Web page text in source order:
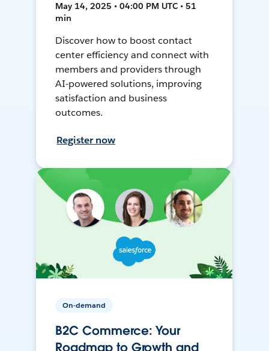
May 14, 2025 • 04:00 PM UTC • 51
min
Discover how to boost contact
center efficiency and connect with
members and providers through
AI-powered solutions, improving
satisfaction and business
outcomes.
Register now
On-demand
B2C Commerce: Your
Roadmap to Growth and